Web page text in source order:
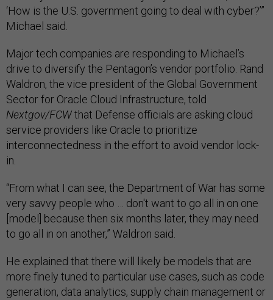
‘How is the U.S. government going to deal with cyber?’”
Michael said.
Major tech companies are responding to Michael’s
drive to diversify the Pentagon’s vendor portfolio. Rand
Waldron, the vice president of the Global Government
Sector for Oracle Cloud Infrastructure, told
Nextgov/FCWthat Defense officials are asking cloud
service providers like Oracle to prioritize
interconnectedness in the effort to avoid vendor lock-
in.
“From what I can see, the Department of War has some
very savvy people who … don't want to go all in on one
[model] because then six months later, they may need
to go all in on another,” Waldron said.
He explained that there will likely be models that are
more finely tuned to particular use cases, such as code
generation, data analytics, supply chain management or